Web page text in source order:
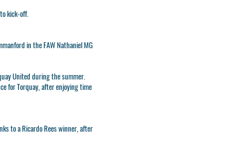
kick-off.
in the FAW Nathaniel MG
United during the summer.
for Torquay, after enjoying time
to a Ricardo Rees winner, after